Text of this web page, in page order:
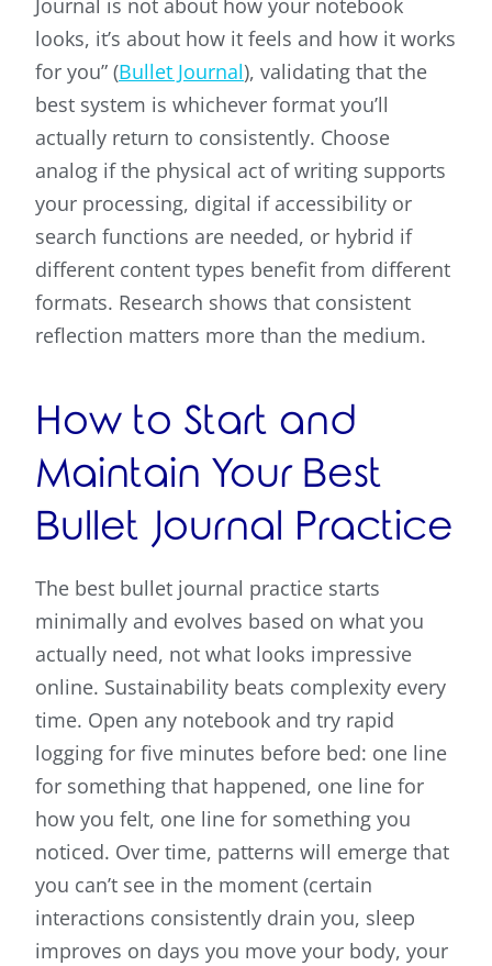
Journal is not about how your notebook
looks, it’s about how it feels and how it works
for you” (Bullet Journal), validating that the
best system is whichever format you’ll
actually return to consistently. Choose
analog if the physical act of writing supports
your processing, digital if accessibility or
search functions are needed, or hybrid if
different content types benefit from different
formats. Research shows that consistent
reflection matters more than the medium.
How to Start and
Maintain Your Best
Bullet Journal Practice
The best bullet journal practice starts
minimally and evolves based on what you
actually need, not what looks impressive
online. Sustainability beats complexity every
time. Open any notebook and try rapid
logging for five minutes before bed: one line
for something that happened, one line for
how you felt, one line for something you
noticed. Over time, patterns will emerge that
you can’t see in the moment (certain
interactions consistently drain you, sleep
improves on days you move your body, your